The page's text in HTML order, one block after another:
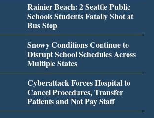
Rainier Beach: 2 Seattle Public
Schools Students Fatally Shot at
Bus Stop
Snowy Conditions Continue to
Disrupt School Schedules Across
Multiple States
Cyberattack Forces Hospital to
Cancel Procedures, Transfer
Patients and Not Pay Staff